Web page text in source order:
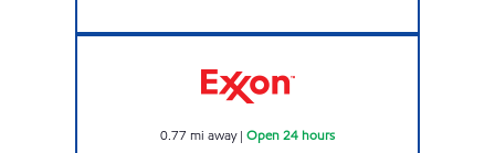
0.77 mi away| Open 24 hours